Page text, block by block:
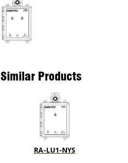
Similar Products
RA-LU1-NYS